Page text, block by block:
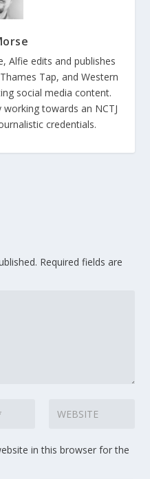
Alfie edits and publishes
Tap, and Western
social media content.
towards an NCTJ
credentials.
Required fields are
in this browser for the